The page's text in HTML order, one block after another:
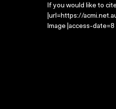
If you would like to
|url=https://
Image |access-